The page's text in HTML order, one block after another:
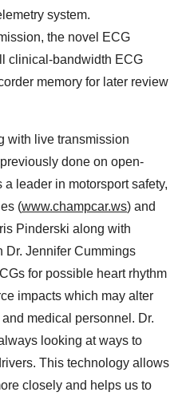
system.
the novel ECG
clinical-bandwidth ECG
memory for later review
with live transmission
done on open-
leader in motorsport safety,
(www.champcar.ws) and
Pinderski along with
Jennifer Cummings
for possible heart rhythm
impacts which may alter
medical personnel. Dr.
looking at ways to
This technology allows
closely and helps us to